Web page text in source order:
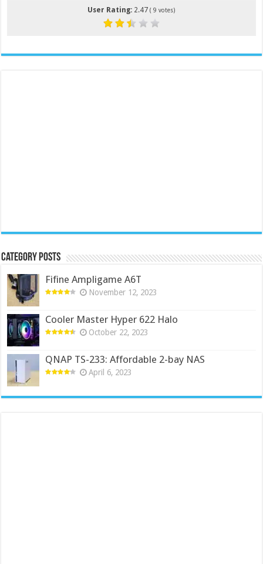
User Rating: 2.47 (9 votes)
Category Posts
Fifine Ampligame A6T
November 12, 2023
Cooler Master Hyper 622 Halo
October 22, 2023
QNAP TS-233: Affordable 2-bay NAS
April 6, 2023